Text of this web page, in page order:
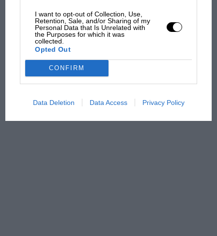
I want to opt-out of Collection, Use,
Retention, Sale, and/or Sharing of my
Personal Data that Is Unrelated with
the Purposes for which it was
collected.
Opted Out
CONFIRM
Data Deletion Data Access Privacy Policy
Aprilia’s Sterlacchini: why
from next year
A frightened James Hunt’s
that's easy to forget